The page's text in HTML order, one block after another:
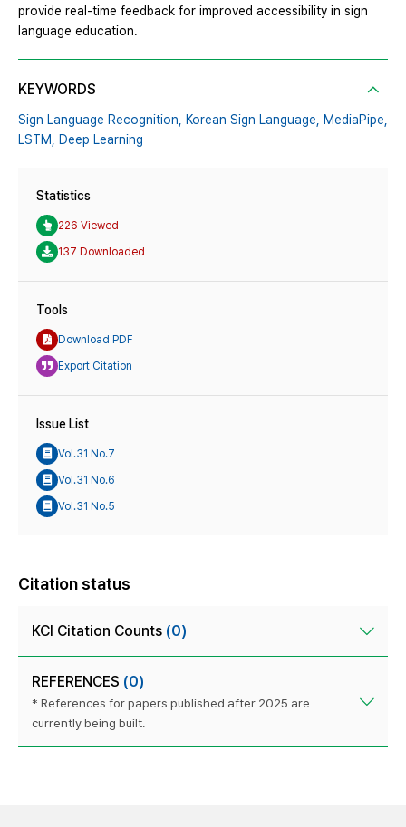
provide real-time feedback for improved accessibility in sign
language education.
KEYWORDS
Sign Language Recognition, Korean Sign Language, MediaPipe,
LSTM, Deep Learning
Statistics
226 Viewed
137 Downloaded
Tools
Download PDF
Export Citation
Issue List
Vol.31 No.7
Vol.31 No.6
Vol.31 No.5
Citation status
KCI Citation Counts (0)
REFERENCES (0)
* References for papers published after 2025 are
currently being built.